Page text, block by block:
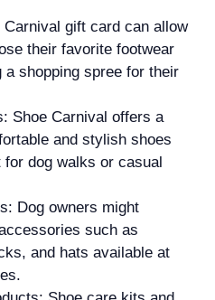
gift card can allow
their favorite footwear
a shopping spree for their
Shoe Carnival offers a
and stylish shoes
dog walks or casual
Dog owners might
such as
and hats available at